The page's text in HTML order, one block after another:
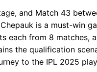
and Match 43
is a must-win
each from 8 matches,
the qualification
to the IPL 2025